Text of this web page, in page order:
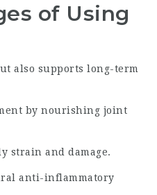
of Using
also supports long-term
by nourishing joint
strain and damage.
anti-inflammatory